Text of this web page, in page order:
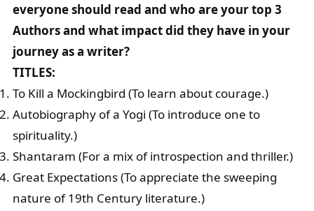
everyone should read and who are your top 3
Authors and what impact did they have in your
journey as a writer?
TITLES:
To Kill a Mockingbird (To learn about courage.)
Autobiography of a Yogi (To introduce one to
spirituality.)
Shantaram (For a mix of introspection and thriller.)
Great Expectations (To appreciate the sweeping
nature of 19th Century literature.)